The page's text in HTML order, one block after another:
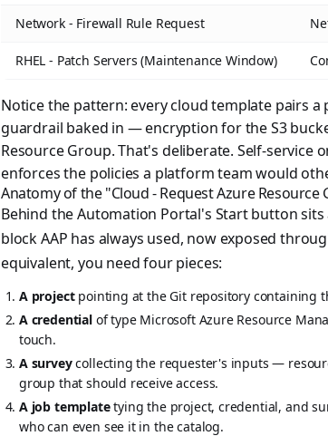
Network - Firewall Rule Request
RHEL - Patch Servers (Maintenance Window)
Notice the pattern: every cloud template pairs
guardrail baked in — encryption for the S3
Resource Group. That's deliberate. Self-
enforces the policies a platform team would
Anatomy of the "Cloud - Request Azure Resource
Behind the Automation Portal's Start button
block AAP has always used, now exposed
equivalent, you need four pieces:
A projectpointing at the Git repository containing
A credentialof type Microsoft Azure Resource
touch.
A surveycollecting the requester's inputs —
group that should receive access.
A job templatetying the project, credential, and
who can even see it in the catalog.